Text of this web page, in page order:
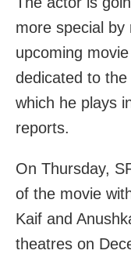
more special by
upcoming
dedicated to
which he plays
reports.
On Thursday,
of the movie
Kaif and
theatres on